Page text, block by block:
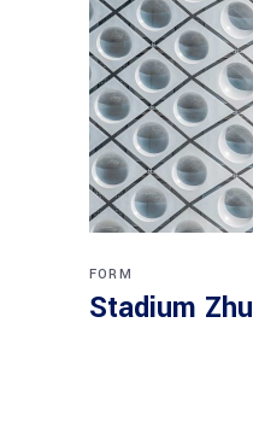
FORM
Stadium Zhu